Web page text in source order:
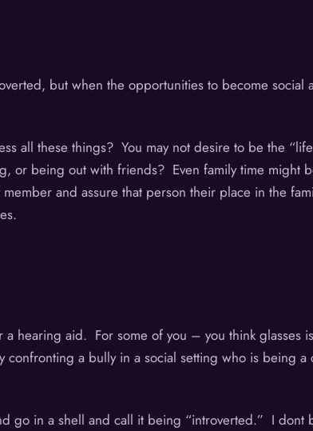
but when the opportunities to become
all these things? You may not desire to be the
or being out with friends? Even family time might
and assure that person their place in the
hearing aid. For some of you – you think glasses
confronting a bully in a social setting who is being
go in a shell and call it being “introverted.” I